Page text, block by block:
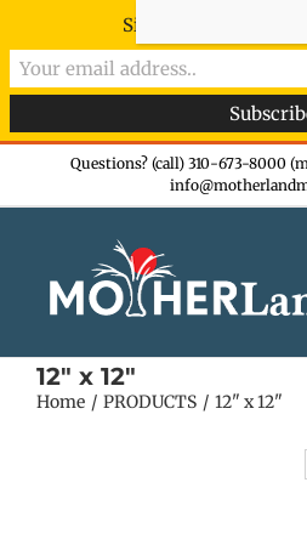
Questions? (call) 310-673-8000
12" x 12"
Home PRODUCTS 12" x 12"
Sign-up now - don't